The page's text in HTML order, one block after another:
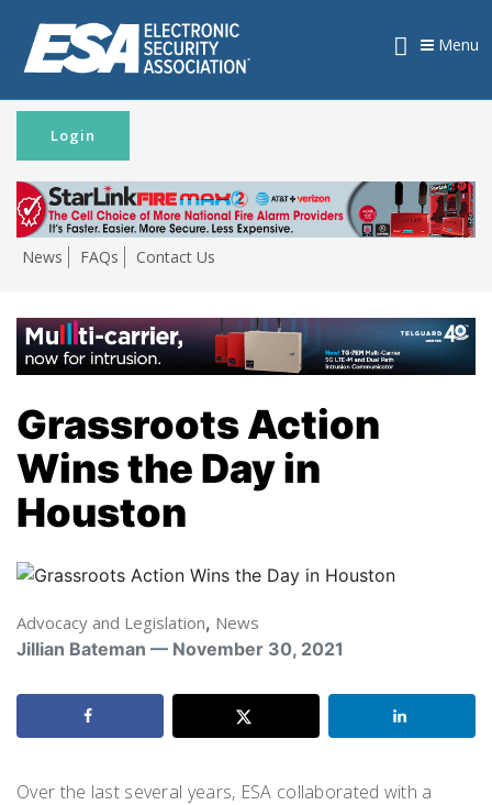
News FAQs Contact Us
Login
Menu
Grassroots Action
Wins the Day in
Houston
Advocacy and Legislation, News
Jillian Bateman — November 30, 2021
Over the last several years, ESA collaborated with a